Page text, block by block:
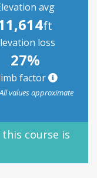
avg
ft
loss
27%
factor
values approximate
course is